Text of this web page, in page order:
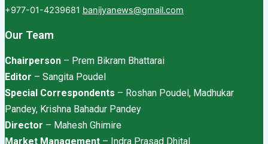
+977-01-4239681 banijyanews@gmail.com
Our Team
Chairperson – Prem Bikram Bhattarai
Editor – Sangita Poudel
Special Correspondents – Roshan Poudel, Madhukar
Pandey, Krishna Bahadur Pandey
Director – Mahesh Ghimire
Market Management – Indra Prasad Dhital